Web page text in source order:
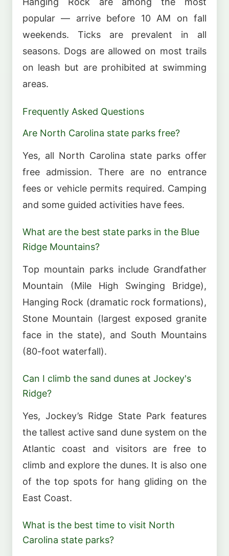
popular — arrive before 10 AM on fall
weekends. Ticks are prevalent in all
seasons. Dogs are allowed on most trails
on leash but are prohibited at swimming
areas.
Frequently Asked Questions
Are North Carolina state parks free?
Yes, all North Carolina state parks offer
free admission. There are no entrance
fees or vehicle permits required. Camping
and some guided activities have fees.
What are the best state parks in the Blue
Ridge Mountains?
Top mountain parks include Grandfather
Mountain (Mile High Swinging Bridge),
Hanging Rock (dramatic rock formations),
Stone Mountain (largest exposed granite
face in the state), and South Mountains
(80-foot waterfall).
Can I climb the sand dunes at Jockey's
Ridge?
Yes, Jockey’s Ridge State Park features
the tallest active sand dune system on the
Atlantic coast and visitors are free to
climb and explore the dunes. It is also one
of the top spots for hang gliding on the
East Coast.
What is the best time to visit North
Carolina state parks?